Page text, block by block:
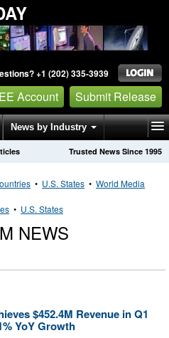
+1 (202) 335-3939
Account Submit Release
News by Industry
Trusted News Since 1995
• U.S. States • World Media
• U.S. States
NEWS
$452.4M Revenue in Q1
YoY Growth